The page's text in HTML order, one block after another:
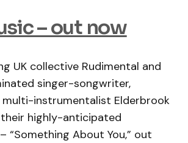
– out now
UK collective Rudimental and
singer-songwriter,
multi-instrumentalist Elderbrook
their highly-anticipated
“Something About You,” out